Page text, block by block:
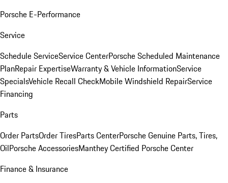
Porsche E-Performance
Service
Schedule ServiceService CenterPorsche Scheduled Maintenance
PlanRepair ExpertiseWarranty & Vehicle InformationService
SpecialsVehicle Recall CheckMobile Windshield RepairService
Financing
Parts
Order PartsOrder TiresParts CenterPorsche Genuine Parts, Tires,
OilPorsche AccessoriesManthey Certified Porsche Center
Finance & Insurance